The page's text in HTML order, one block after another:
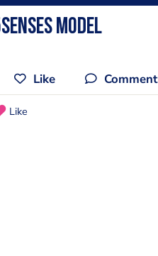
Model
Like Comment
Like